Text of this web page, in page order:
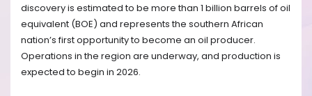
discovery is estimated to be more than 1 billion barrels of oil
equivalent (BOE) and represents the southern African
nation’s first opportunity to become an oil producer.
Operations in the region are underway, and production is
expected to begin in 2026.